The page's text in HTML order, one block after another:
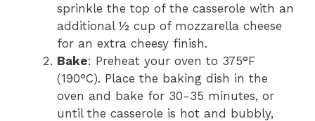
sprinkle the top of the casserole with an
additional ½ cup of mozzarella cheese
for an extra cheesy finish.
Bake: Preheat your oven to 375°F
(190°C). Place the baking dish in the
oven and bake for 30-35 minutes, or
until the casserole is hot and bubbly,